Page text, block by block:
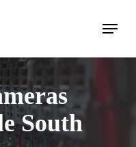
Menu
South